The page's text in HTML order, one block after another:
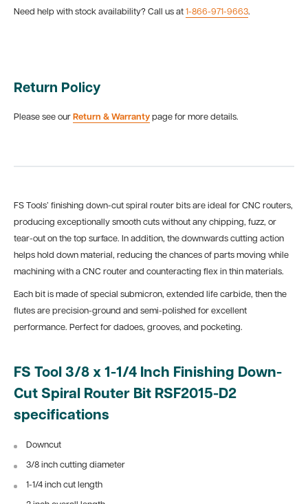
Need help with stock availability? Call us at 1-866-971-9663.
Return Policy
Please see our Return & Warranty page for more details.
FS Tools’ finishing down-cut spiral router bits are ideal for CNC routers,
producing exceptionally smooth cuts without any chipping, fuzz, or
tear-out on the top surface. In addition, the downwards cutting action
helps hold down material, reducing the chances of parts moving while
machining with a CNC router and counteracting flex in thin materials.
Each bit is made of special submicron, extended life carbide, then the
flutes are precision-ground and semi-polished for excellent
performance. Perfect for dadoes, grooves, and pocketing.
FS Tool 3/8 x 1-1/4 Inch Finishing Down-
Cut Spiral Router Bit RSF2015-D2
specifications
Downcut
3/8 inch cutting diameter
1-1/4 inch cut length